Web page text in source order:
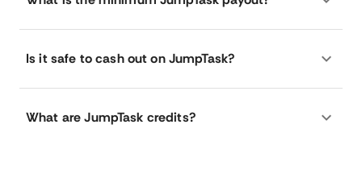
Is it safe to cash out on JumpTask?
What are JumpTask credits?